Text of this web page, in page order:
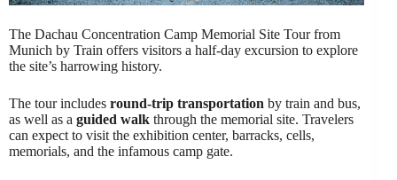
The Dachau Concentration Camp Memorial Site Tour from
Munich by Train offers visitors a half-day excursion to explore
the site’s harrowing history.
The tour includes round-trip transportation by train and bus,
as well as a guided walk through the memorial site. Travelers
can expect to visit the exhibition center, barracks, cells,
memorials, and the infamous camp gate.